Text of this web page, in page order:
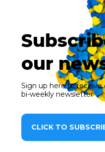
our
Sign up here to receive
bi-weekly newsletter
CLICK TO